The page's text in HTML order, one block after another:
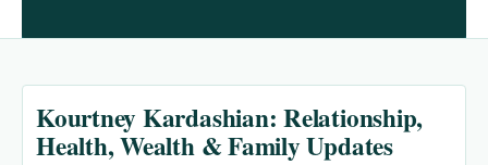
Kourtney Kardashian: Relationship,
Health, Wealth & Family Updates